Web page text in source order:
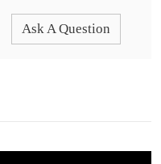
Ask A Question